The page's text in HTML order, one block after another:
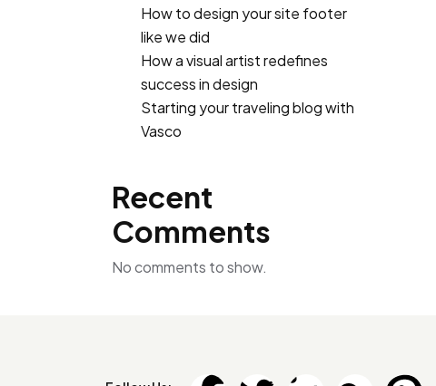
How to design your site footer
like we did
How a visual artist redefines
success in design
Starting your traveling blog with
Vasco
Recent
Comments
No comments to show.